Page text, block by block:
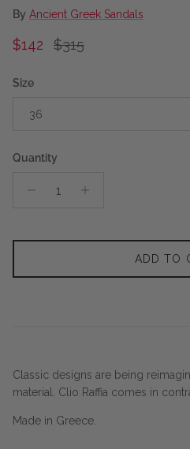
By Ancient Greek Sandals
Sale price
$142 Regular price
$315
Size
36
Quantity
ADD TO
Classic designs are being
material. Clio Raffia comes in
Made in Greece.